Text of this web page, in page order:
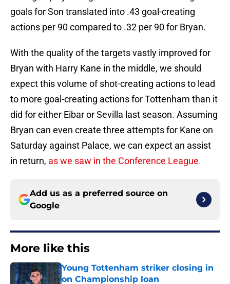
goals for Son translated into .43 goal-creating
actions per 90 compared to .32 per 90 for Bryan.
With the quality of the targets vastly improved for
Bryan with Harry Kane in the middle, we should
expect this volume of shot-creating actions to lead
to more goal-creating actions for Tottenham than it
did for either Eibar or Sevilla last season. Assuming
Bryan can even create three attempts for Kane on
Saturday against Palace, we can expect an assist
in return, as we saw in the Conference League.
Add us as a preferred source on
Google
More like this
Young Tottenham striker closing in
on Championship loan